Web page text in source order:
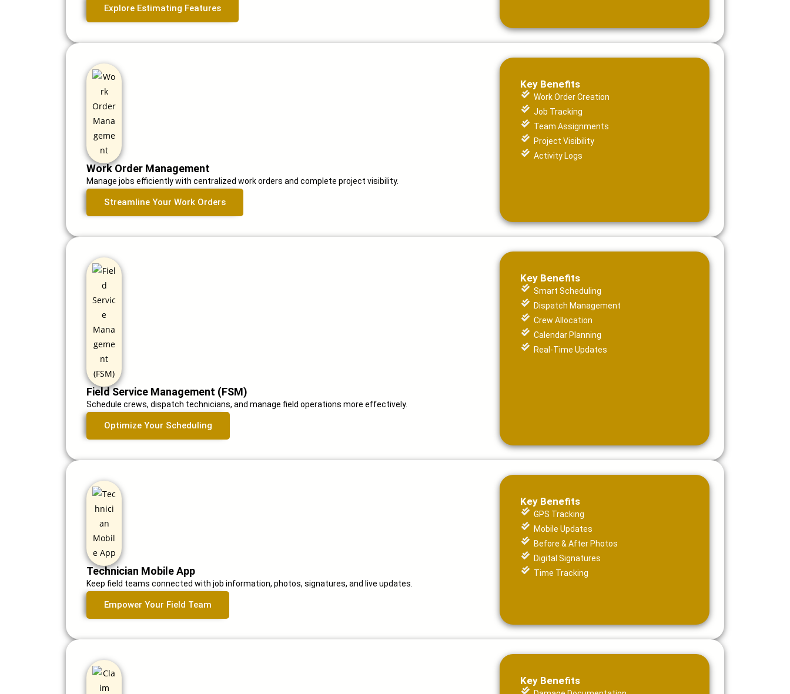
Explore Estimating Features
Work Order Management
Manage jobs efficiently with centralized work orders and complete project visibility.
Streamline Your Work Orders
Key Benefits
Work Order Creation
Job Tracking
Team Assignments
Project Visibility
Activity Logs
Field Service Management (FSM)
Schedule crews, dispatch technicians, and manage field operations more effectively.
Optimize Your Scheduling
Key Benefits
Smart Scheduling
Dispatch Management
Crew Allocation
Calendar Planning
Real-Time Updates
Technician Mobile App
Keep field teams connected with job information, photos, signatures, and live updates.
Empower Your Field Team
Key Benefits
GPS Tracking
Mobile Updates
Before & After Photos
Digital Signatures
Time Tracking
Key Benefits